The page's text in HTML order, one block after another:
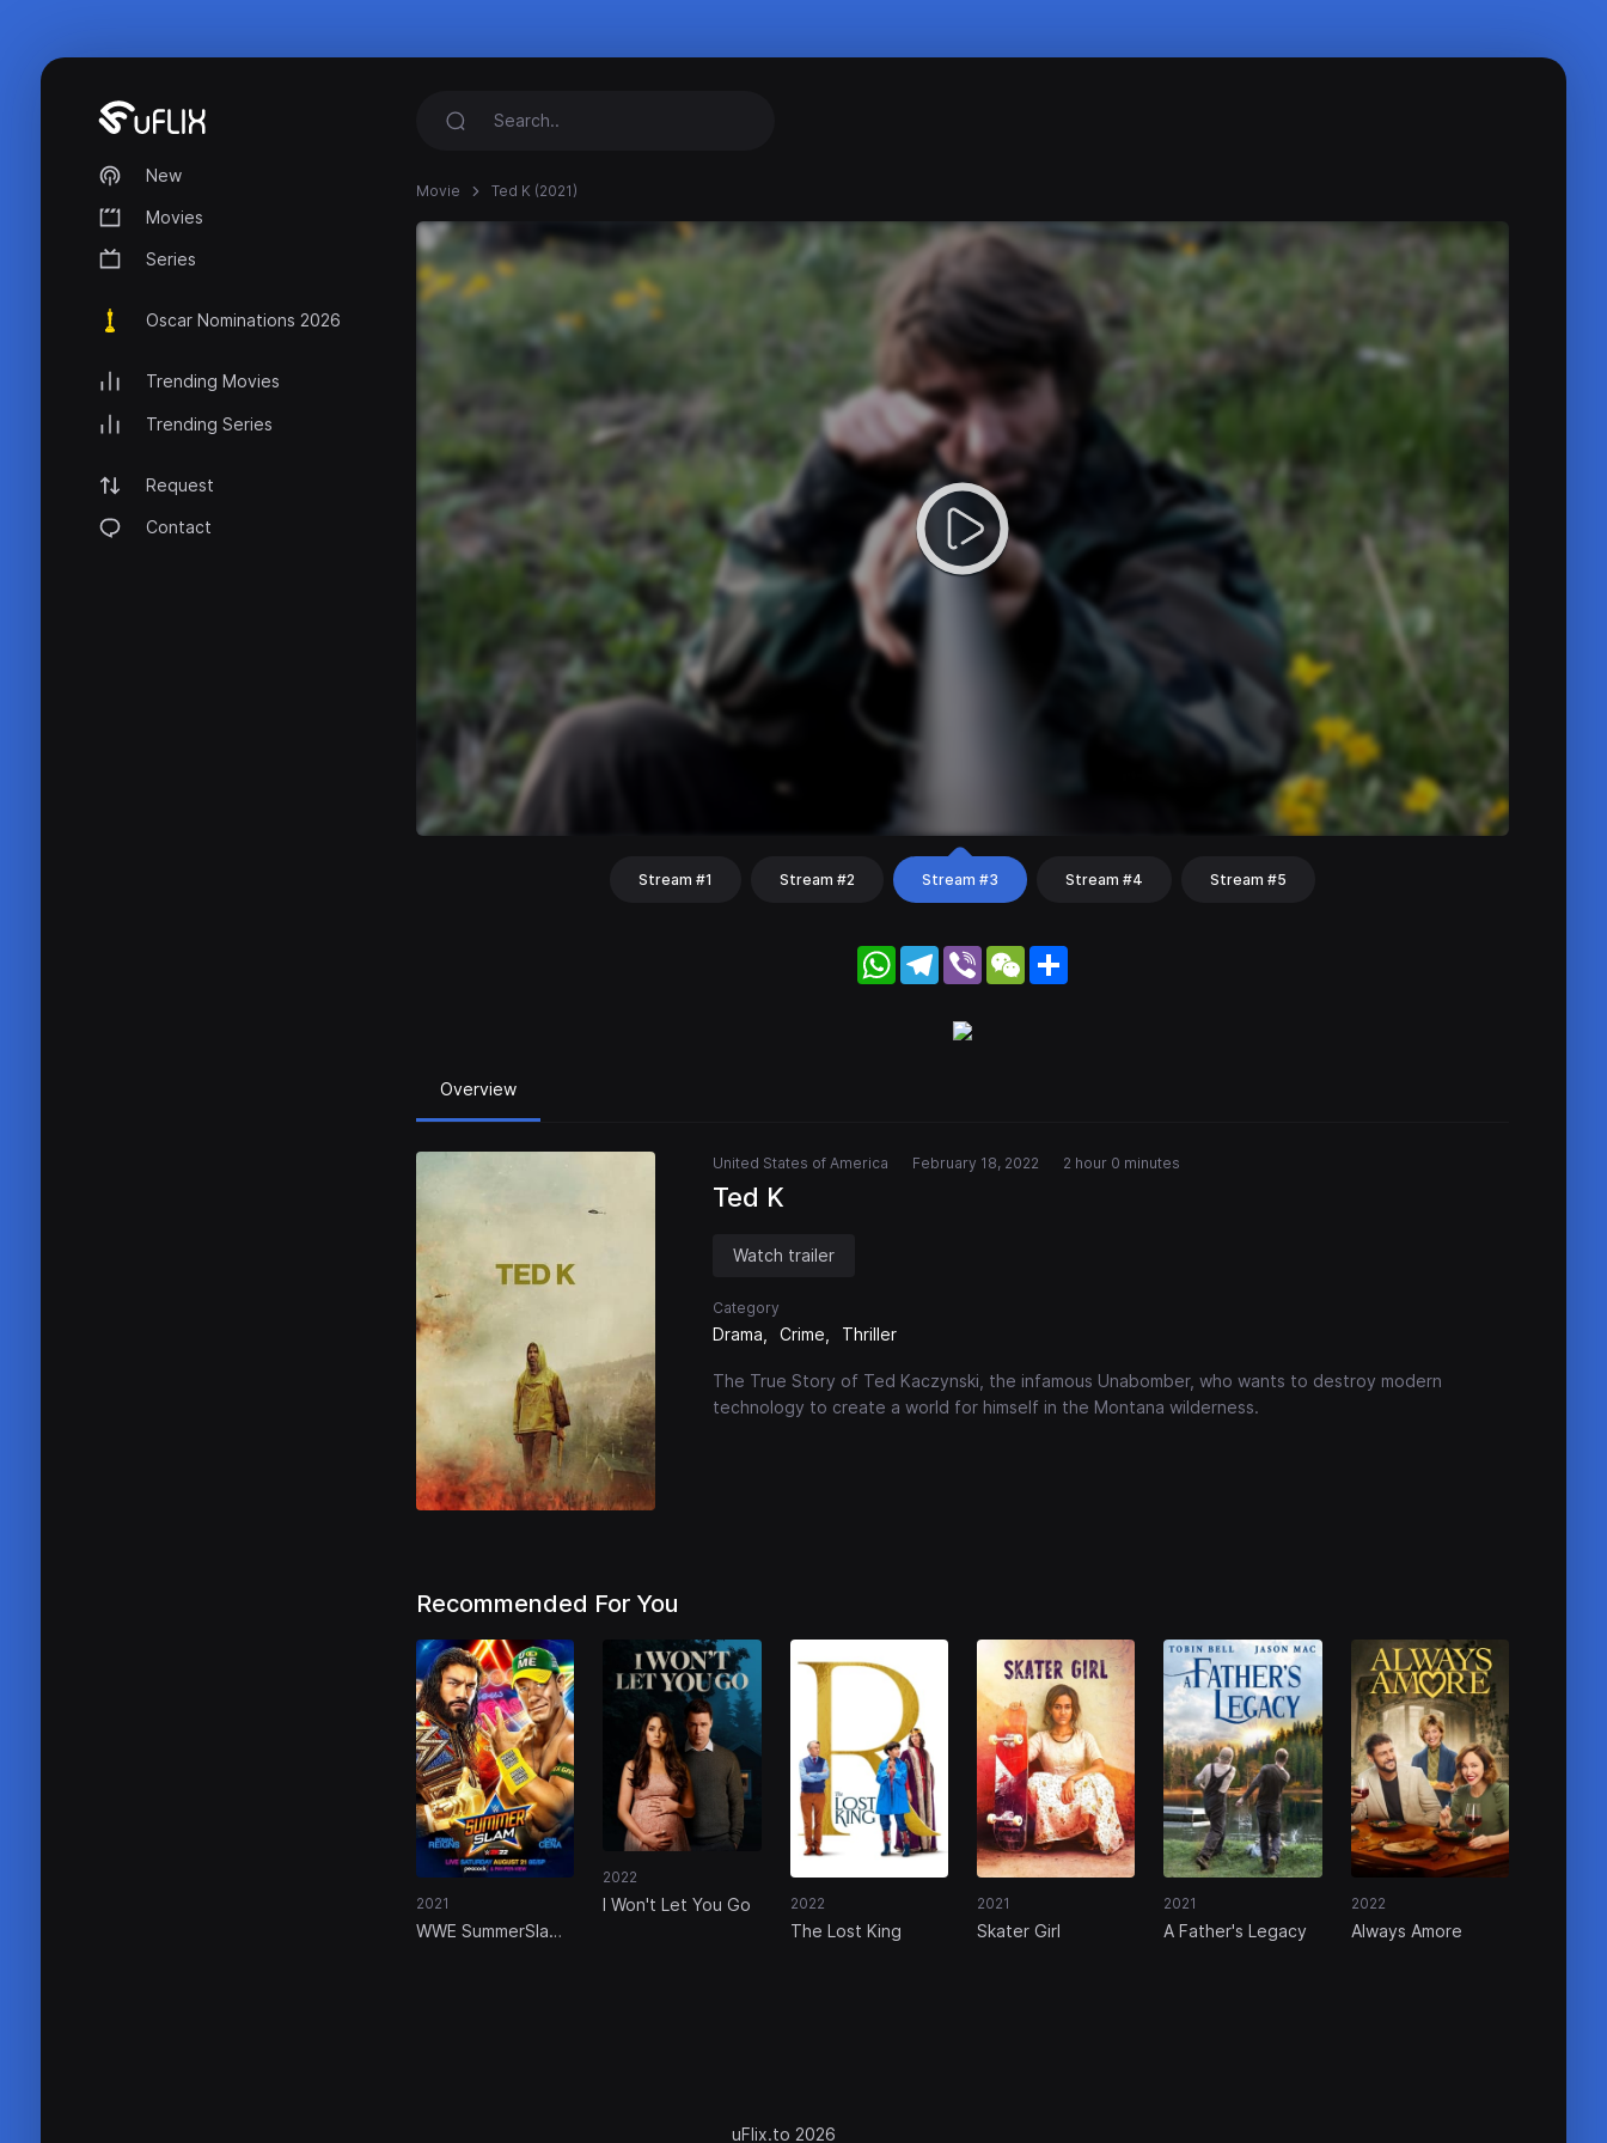
New
Movies
Series
Oscar Nominations 2026
Trending Movies
Trending Series
Request
Contact
Movie Ted K (2021)
Stream #1 Stream #2 Stream #3 Stream #4 Stream #5
WhatsApp
Telegram
Viber WeChat
Overview
United States of America February 18, 2022 2 hour 0 minutes
Ted K
Watch trailer
Category
Drama Crime Thriller
The True Story of Ted Kaczynski, the infamous Unabomber, who wants to destroy modern
technology to create a world for himself in the Montana wilderness.
Recommended For You
2021
WWE SummerSlam
2022
I Won't Let You Go 2022
The Lost King
2021
Skater Girl
2021
A Father's Legacy
2022
Always Amore
uFlix.to 2026